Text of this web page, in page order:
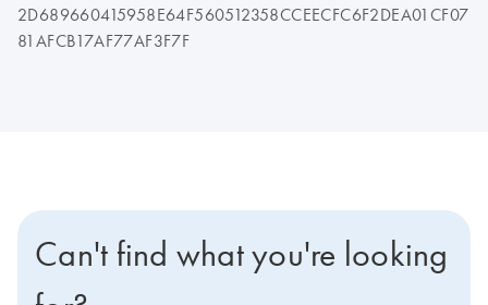
2D689660415958E64F560512358CCEECFC6F2DEA01CF07
81AFCB17AF77AF3F7F
Can't find what you're looking